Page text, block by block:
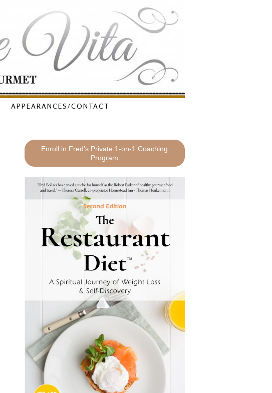
APPEARANCES/CONTACT
Enroll in Fred’s Private 1-on-1 Coaching
Program